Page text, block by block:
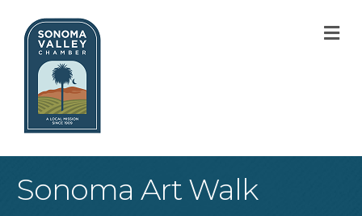
Sonoma Art Walk